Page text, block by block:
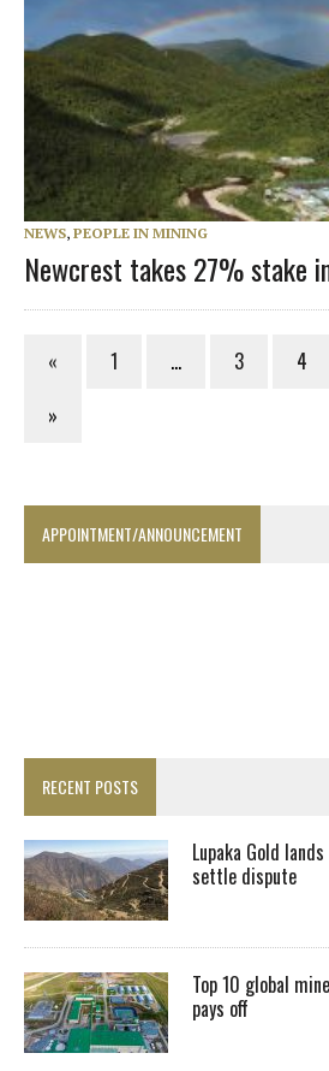
NEWS, PEOPLE IN MINING
Newcrest takes 27% stake
« 1 … 3 4
»
APPOINTMENT/ANNOUNCEMENT
RECENT POSTS
Lupaka Gold
settle dispute
Top 10 global
pays off